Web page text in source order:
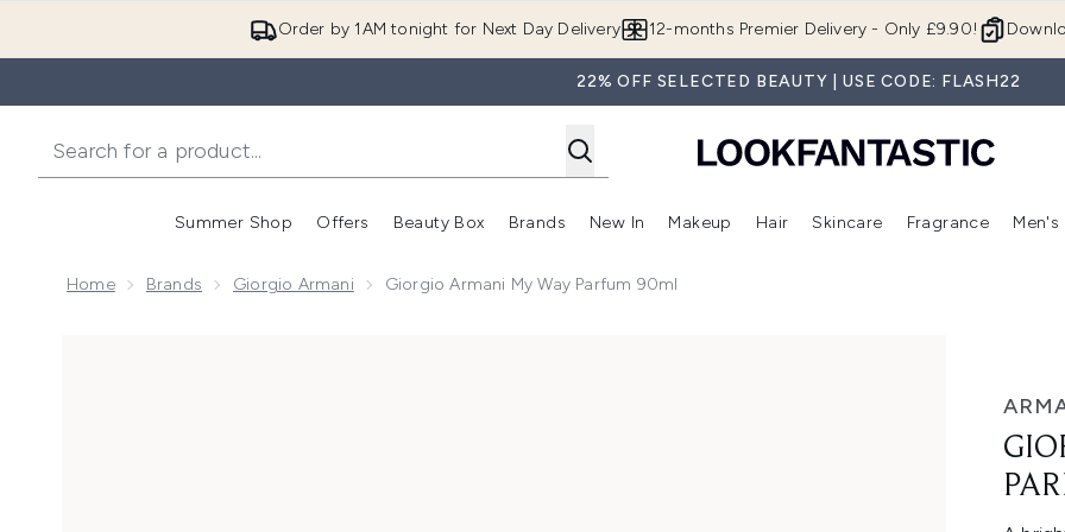
Order by 1AM tonight for Next Day Delivery 12-months Premier Delivery - Only £9.90!
22% OFF SELECTED BEAUTY | USE CODE: FLASH22
Summer Shop
Enter submenu (Summer Shop)
Offers
Enter submenu (Offers)
Beauty Box
Enter submenu (Beauty Box)
Brands
Enter submenu (Brands)
New In
Enter submenu (New In)
Makeup
Enter submenu (Makeup)
Hair
Enter submenu (Hair)
Skincare
Enter
Fragrance Men's
Home Brands Giorgio Armani Giorgio Armani My Way Parfum 90ml